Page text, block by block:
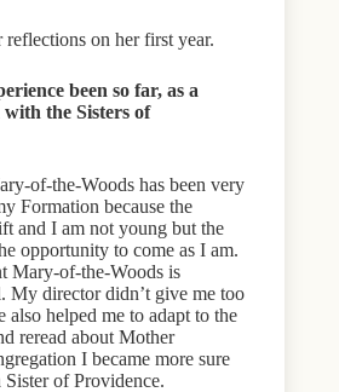
reflections on her first year.
been so far, as a
the Sisters of
of-the-Woods has been very
Formation because the
and I am not young but the
opportunity to come as I am.
Mary-of-the-Woods is
My director didn’t give me too
also helped me to adapt to the
reread about Mother
I became more sure
of Providence.